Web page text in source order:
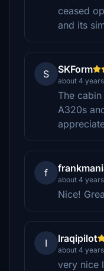
ceased
and its
S SKForm
about 4
The
A320s
f
about 4
Nice!
I Iraqipilot
about 4
very nice